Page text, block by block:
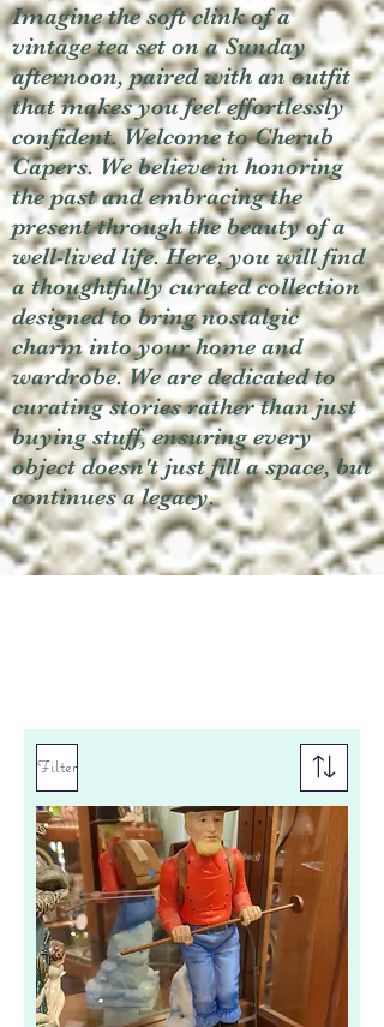
Imagine the soft clink of a
vintage tea set on a Sunday
afternoon, paired with an outfit
that makes you feel effortlessly
confident. Welcome to Cherub
Capers. We believe in honoring
the past and embracing the
present through the beauty of a
well-lived life. Here, you will find
a thoughtfully curated collection
designed to bring nostalgic
charm into your home and
wardrobe. We are dedicated to
curating stories rather than just
buying stuff, ensuring every
object doesn't just fill a space, but
continues a legacy.
Filter